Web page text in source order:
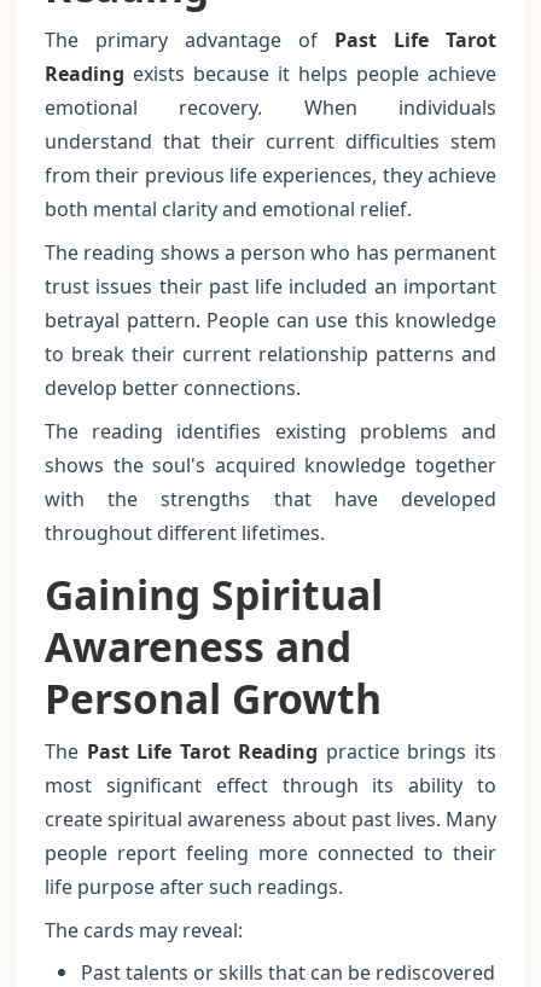
The primary advantage of Past Life Tarot
Reading exists because it helps people achieve
emotional recovery. When individuals
understand that their current difficulties stem
from their previous life experiences, they achieve
both mental clarity and emotional relief.
The reading shows a person who has permanent
trust issues their past life included an important
betrayal pattern. People can use this knowledge
to break their current relationship patterns and
develop better connections.
The reading identifies existing problems and
shows the soul's acquired knowledge together
with the strengths that have developed
throughout different lifetimes.
Gaining Spiritual
Awareness and
Personal Growth
The Past Life Tarot Reading practice brings its
most significant effect through its ability to
create spiritual awareness about past lives. Many
people report feeling more connected to their
life purpose after such readings.
The cards may reveal:
Past talents or skills that can be rediscovered